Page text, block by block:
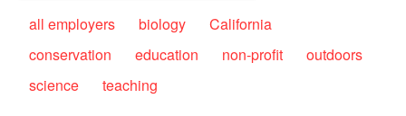
all employers biology
California
conservation
education non-profit
outdoors
science
teaching